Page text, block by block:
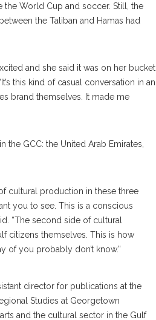
the World Cup and soccer. Still, the
the Taliban and Hamas had
and she said it was on her bucket
this kind of casual conversation in an
brand themselves. It made me
GCC: the United Arab Emirates,
cultural production in these three
you to see. This is a conscious
“The second side of cultural
citizens themselves. This is how
of you probably don’t know.”